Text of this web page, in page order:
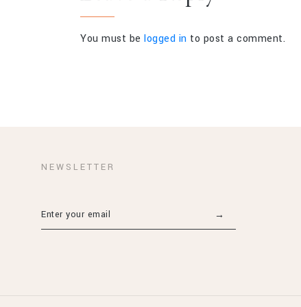
You must be logged in to post a comment.
NEWSLETTER